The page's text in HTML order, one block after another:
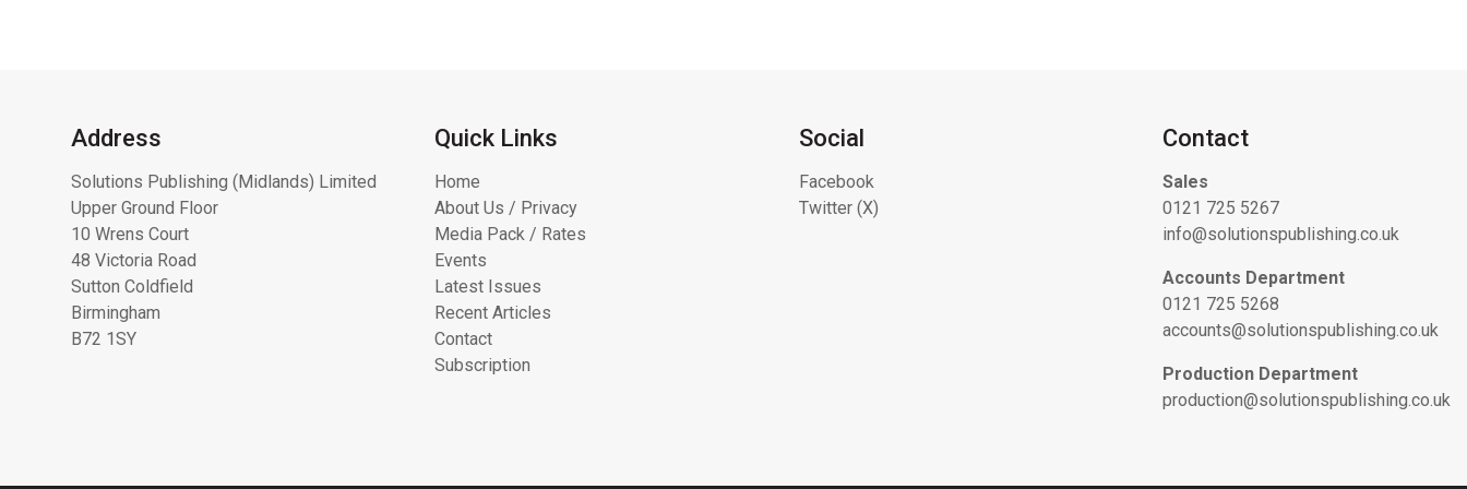
Address
Solutions Publishing (Midlands) Limited
Upper Ground Floor
10 Wrens Court
48 Victoria Road
Sutton Coldfield
Birmingham
B72 1SY
Quick Links
Home
About Us / Privacy
Media Pack / Rates
Events
Latest Issues
Recent Articles
Contact
Subscription
Social
Facebook
Twitter (X)
Contact
Sales
0121 725 5267
info@solutionspublishing.co.uk
Accounts Department
0121 725 5268
accounts@solutionspublishing.co.uk
Production Department
production@solutionspublishing.co.uk